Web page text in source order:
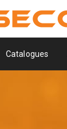
Catalogues